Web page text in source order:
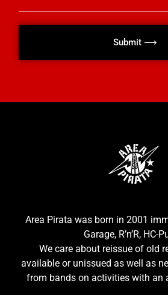
Submit ⟶
Area Pirata was born in 2001
Garage, R’n’R, HC-
We care about reissue of old
available or unissued as well as
from bands on activities with an